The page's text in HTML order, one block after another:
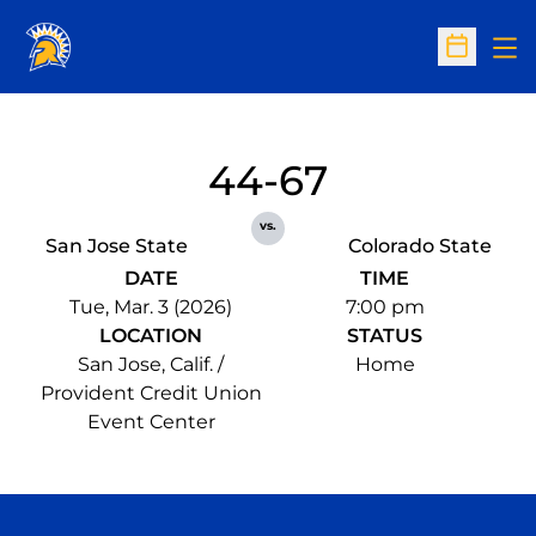
Open
San Jose State
44-67
vs.
Colorado State
DATE
Tue, Mar. 3 (2026)
TIME
7:00 pm
LOCATION
San Jose, Calif. /
Provident Credit Union
Event Center
STATUS
Home